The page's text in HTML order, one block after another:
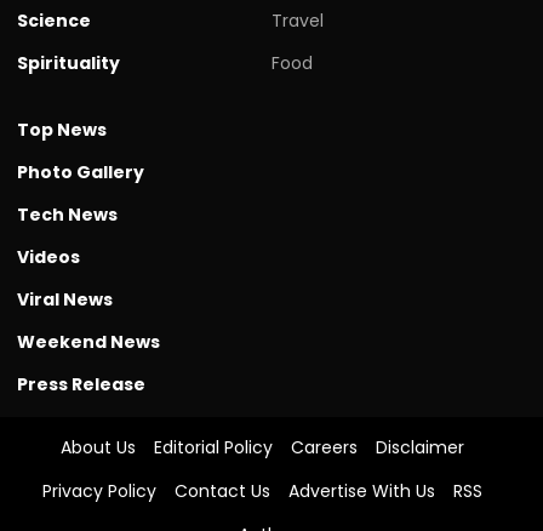
Science
Spirituality
Travel
Food
Top News
Photo Gallery
Tech News
Videos
Viral News
Weekend News
Press Release
About Us Editorial Policy Careers
Disclaimer
Privacy Policy
Contact Us Advertise With Us
RSS